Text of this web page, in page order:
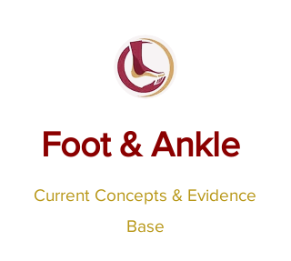
Foot & Ankle
Current Concepts & Evidence
Base